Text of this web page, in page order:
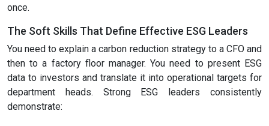
once.
The Soft Skills That Define Effective ESG Leaders
You need to explain a carbon reduction strategy to a CFO and
then to a factory floor manager. You need to present ESG
data to investors and translate it into operational targets for
department heads. Strong ESG leaders consistently
demonstrate: